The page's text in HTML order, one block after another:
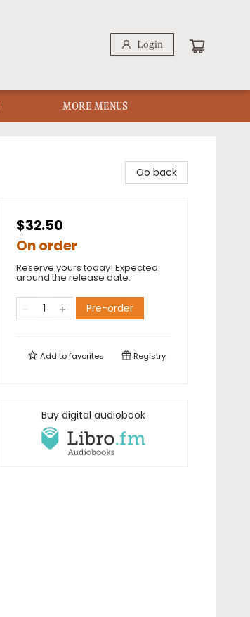
Login
MORE MENUS
Go back
$32.50
On order
Reserve yours today! Expected
around the release date.
Pre-order
Add tofavorites Registry
Buy digital audiobook